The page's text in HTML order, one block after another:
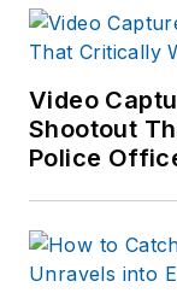
Video
Shootout
Police